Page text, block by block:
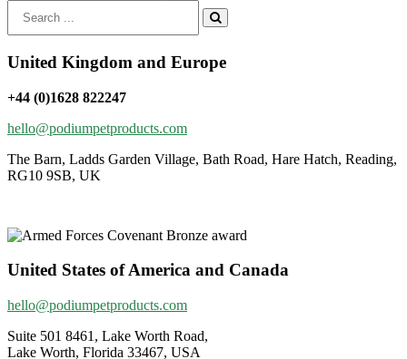
for:
United Kingdom and Europe
+44 (0)1628 822247
hello@podiumpetproducts.com
The Barn, Ladds Garden Village, Bath Road, Hare Hatch, Reading,
RG10 9SB, UK
United States of America and Canada
hello@podiumpetproducts.com
Suite 501 8461, Lake Worth Road,
Lake Worth, Florida 33467, USA